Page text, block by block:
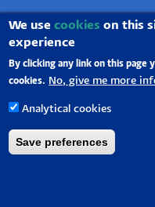
We usecookies on this
experience
By clicking any link on this page
cookies.
No, give me more
Analytical cookies
Save preferences